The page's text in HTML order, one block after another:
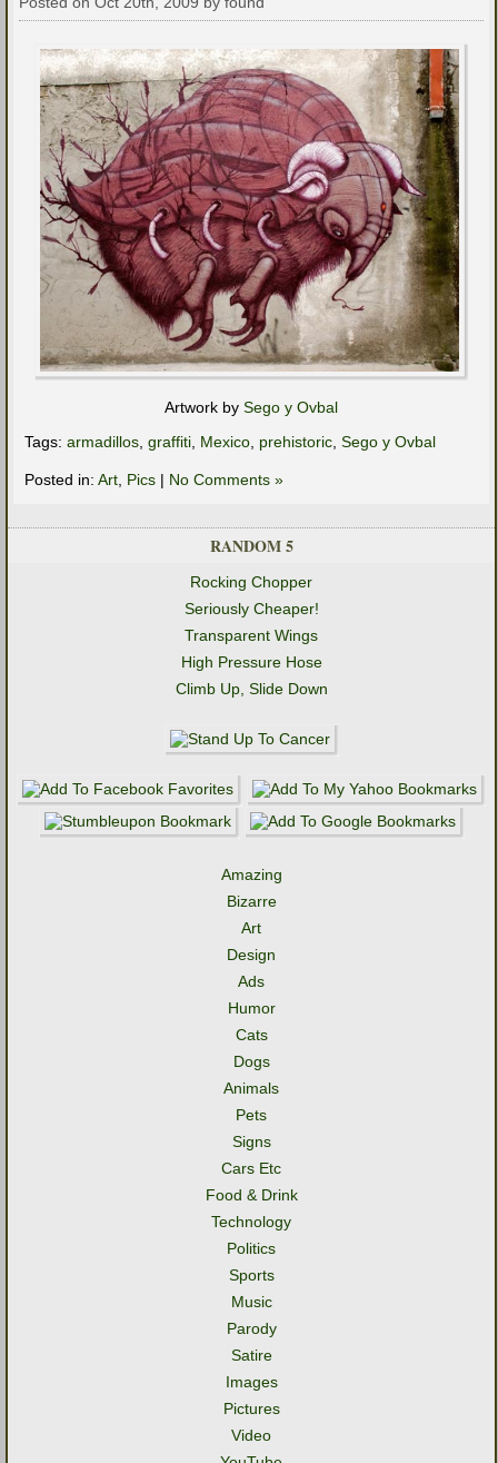
Artwork by Sego y Ovbal
Tags: armadillos graffiti Mexico prehistoric Sego y Ovbal
Posted in: Art Pics | No Comments »
RANDOM 5
Rocking Chopper
Seriously Cheaper!
Transparent Wings
High Pressure Hose
Climb Up, Slide Down
Amazing
Bizarre
Art
Design
Ads
Humor
Cats
Dogs
Animals
Pets
Signs
Cars Etc
Food & Drink
Technology
Politics
Sports
Music
Parody
Satire
Images
Pictures
Video